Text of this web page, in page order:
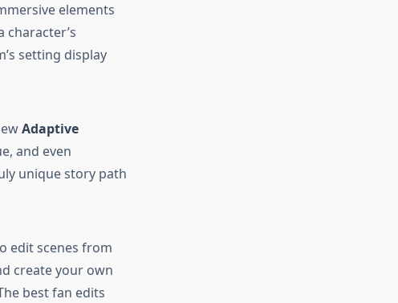
elements
character’s
setting display
Adaptive
and even
unique story path
edit scenes from
create your own
best fan edits